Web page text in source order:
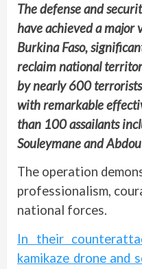
The defense and
have achieved a major
Burkina Faso,
reclaim national
by nearly 600
with remarkable
than 100 assailants
Souleymane and
The operation
professionalism,
national forces.
In their
kamikaze drone and